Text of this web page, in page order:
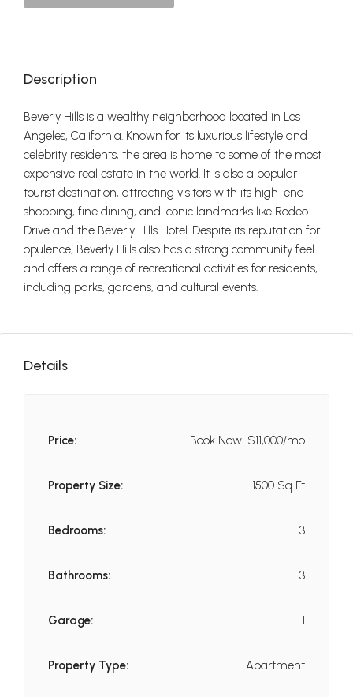
Description
Beverly Hills is a wealthy neighborhood located in Los
Angeles, California. Known for its luxurious lifestyle and
celebrity residents, the area is home to some of the most
expensive real estate in the world. It is also a popular
tourist destination, attracting visitors with its high-end
shopping, fine dining, and iconic landmarks like Rodeo
Drive and the Beverly Hills Hotel. Despite its reputation for
opulence, Beverly Hills also has a strong community feel
and offers a range of recreational activities for residents,
including parks, gardens, and cultural events.
Details
Price: Book Now! $11,000/mo
Property Size: 1500 Sq Ft
Bedrooms: 3
Bathrooms: 3
Garage: 1
Property Type: Apartment